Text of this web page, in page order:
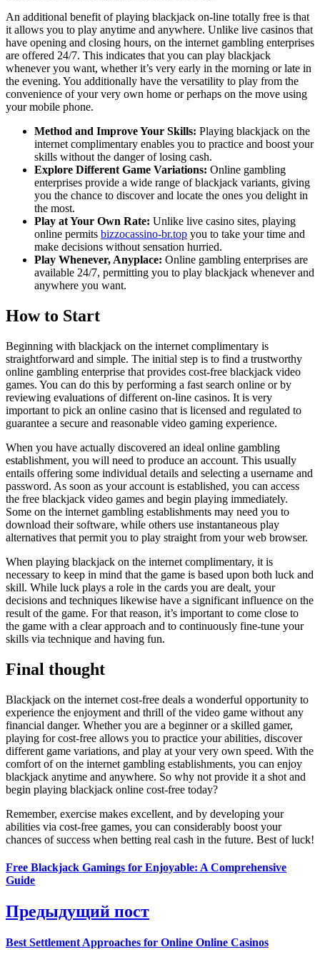
An additional benefit of playing blackjack on-line totally free is that
it allows you to play anytime and anywhere. Unlike live casinos that
have opening and closing hours, on the internet gambling enterprises
are offered 24/7. This indicates that you can play blackjack
whenever you want, whether it’s very early in the morning or late in
the evening. You additionally have the versatility to play from the
convenience of your very own home or perhaps on the move using
your mobile phone.
Method and Improve Your Skills: Playing blackjack on the
internet complimentary enables you to practice and boost your
skills without the danger of losing cash.
Explore Different Game Variations: Online gambling
enterprises provide a wide range of blackjack variants, giving
you the chance to discover and locate the ones you delight in
the most.
Play at Your Own Rate: Unlike live casino sites, playing
online permits bizzocassino-br.top you to take your time and
make decisions without sensation hurried.
Play Whenever, Anyplace: Online gambling enterprises are
available 24/7, permitting you to play blackjack whenever and
anywhere you want.
How to Start
Beginning with blackjack on the internet complimentary is
straightforward and simple. The initial step is to find a trustworthy
online gambling enterprise that provides cost-free blackjack video
games. You can do this by performing a fast search online or by
reviewing evaluations of different on-line casinos. It is very
important to pick an online casino that is licensed and regulated to
guarantee a secure and reasonable video gaming experience.
When you have actually discovered an ideal online gambling
establishment, you will need to produce an account. This usually
entails offering some individual details and selecting a username and
password. As soon as your account is established, you can access
the free blackjack video games and begin playing immediately.
Some on the internet gambling establishments may need you to
download their software, while others use instantaneous play
alternatives that permit you to play straight from your web browser.
When playing blackjack on the internet complimentary, it is
necessary to keep in mind that the game is based upon both luck and
skill. While luck plays a role in the cards you are dealt, your
decisions and techniques likewise have a significant influence on the
result of the game. For that reason, it’s important to come close to
the game with a clear approach and to continuously fine-tune your
skills via technique and having fun.
Final thought
Blackjack on the internet cost-free deals a wonderful opportunity to
experience the enjoyment and thrill of the video game without any
financial danger. Whether you are a beginner or a skilled gamer,
playing for cost-free allows you to practice your abilities, discover
different game variations, and play at your very own speed. With the
comfort of on the internet gambling establishments, you can enjoy
blackjack anytime and anywhere. So why not provide it a shot and
begin playing blackjack online cost-free today?
Remember, exercise makes excellent, and by developing your
abilities via cost-free games, you can considerably boost your
chances of success when betting real cash in the future. Best of luck!
Free Blackjack Gamings for Enjoyable: A Comprehensive
Guide
Предыдущий пост
Best Settlement Approaches for Online Online Casinos